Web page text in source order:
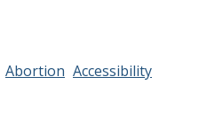
Abortion Accessibility